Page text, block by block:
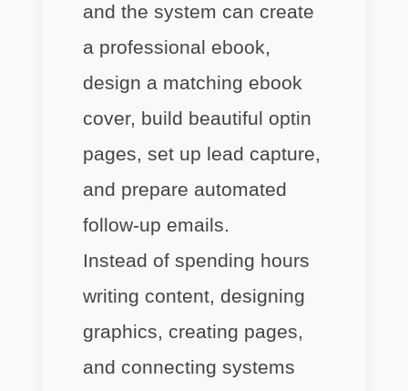
and the system can create
a professional ebook,
design a matching ebook
cover, build beautiful optin
pages, set up lead capture,
and prepare automated
follow-up emails.
Instead of spending hours
writing content, designing
graphics, creating pages,
and connecting systems